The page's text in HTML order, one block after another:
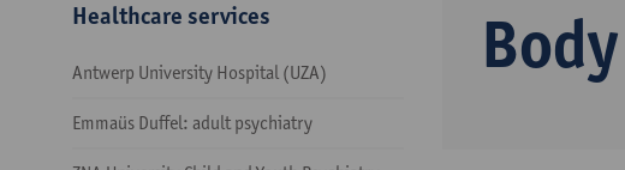
Healthcare services
Antwerp University Hospital (UZA)
Emmaüs Duffel: adult psychiatry